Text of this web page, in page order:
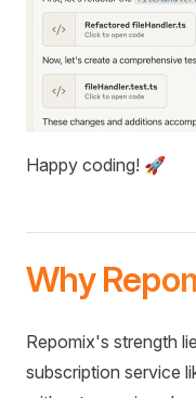
Happy coding! 🚀
Why
Repomix's strength
subscription service